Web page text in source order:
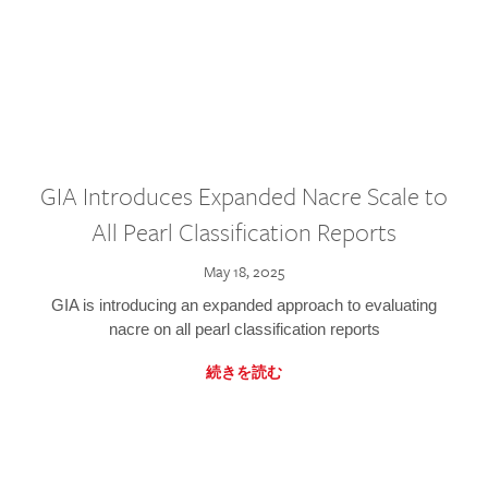
GIA Introduces Expanded Nacre Scale to
All Pearl Classification Reports
May 18, 2025
GIA is introducing an expanded approach to evaluating
nacre on all pearl classification reports
続きを読む